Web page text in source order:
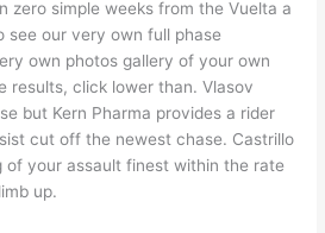
zero simple weeks from the Vuelta a
see our very own full phase
own photos gallery of your own
results, click lower than. Vlasov
but Kern Pharma provides a rider
cut off the newest chase. Castrillo
of your assault finest within the rate
up.